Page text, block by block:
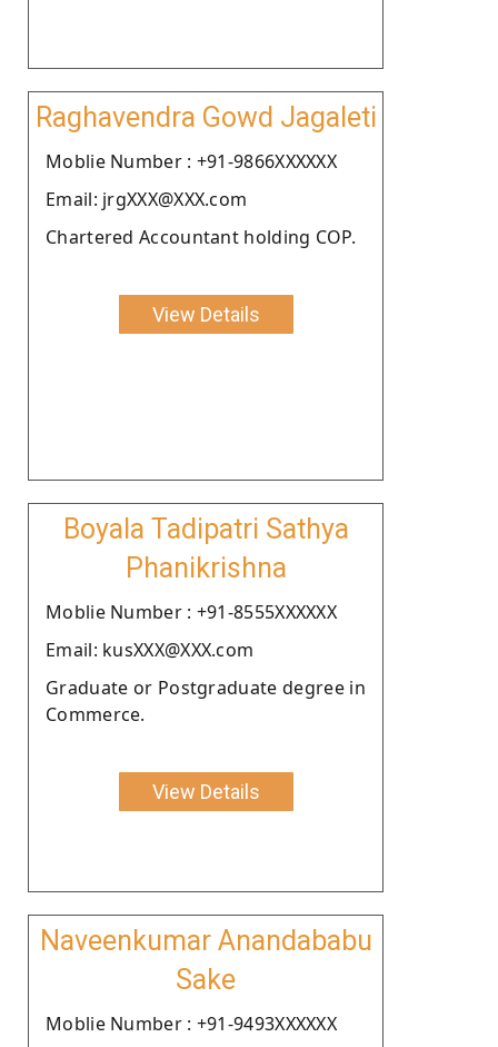
Raghavendra Gowd Jagaleti
Moblie Number : +91-9866XXXXXX
Email: jrgXXX@XXX.com
Chartered Accountant holding COP.
View Details
Boyala Tadipatri Sathya
Phanikrishna
Moblie Number : +91-8555XXXXXX
Email: kusXXX@XXX.com
Graduate or Postgraduate degree in
Commerce.
View Details
Naveenkumar Anandababu
Sake
Moblie Number : +91-9493XXXXXX